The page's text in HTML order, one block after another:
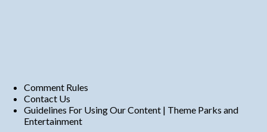
Comment Rules
Contact Us
Guidelines For Using Our Content | Theme Parks and
Entertainment